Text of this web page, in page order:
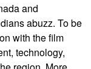
and
abuzz. To be
with the film
technology,